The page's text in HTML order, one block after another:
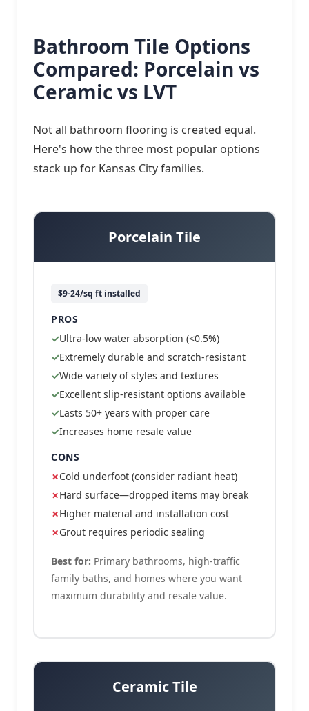
Bathroom Tile Options
Compared: Porcelain vs
Ceramic vs LVT
Not all bathroom flooring is created equal.
Here's how the three most popular options
stack up for Kansas City families.
Porcelain Tile
$9-24/sq ft installed
PROS
Ultra-low water absorption (<0.5%)
Extremely durable and scratch-resistant
Wide variety of styles and textures
Excellent slip-resistant options available
Lasts 50+ years with proper care
Increases home resale value
CONS
Cold underfoot (consider radiant heat)
Hard surface—dropped items may break
Higher material and installation cost
Grout requires periodic sealing
Best for: Primary bathrooms, high-traffic
family baths, and homes where you want
maximum durability and resale value.
Ceramic Tile